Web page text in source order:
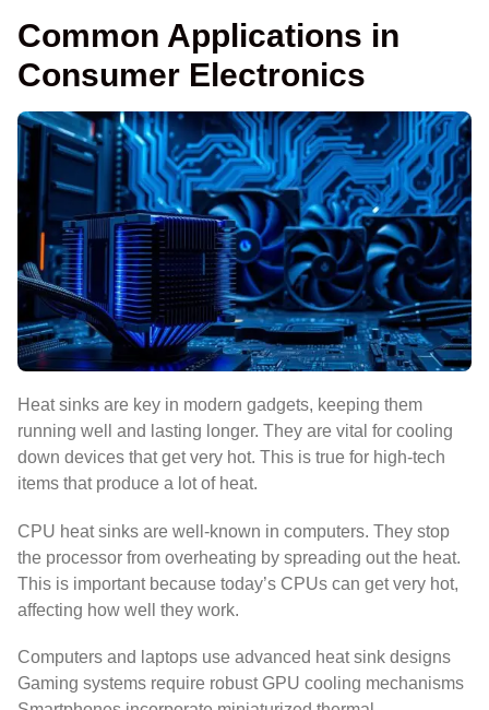
Common Applications in
Consumer Electronics
Heat sinks are key in modern gadgets, keeping them
running well and lasting longer. They are vital for cooling
down devices that get very hot. This is true for high-tech
items that produce a lot of heat.
CPU heat sinks are well-known in computers. They stop
the processor from overheating by spreading out the heat.
This is important because today’s CPUs can get very hot,
affecting how well they work.
Computers and laptops use advanced heat sink designs
Gaming systems require robust GPU cooling mechanisms